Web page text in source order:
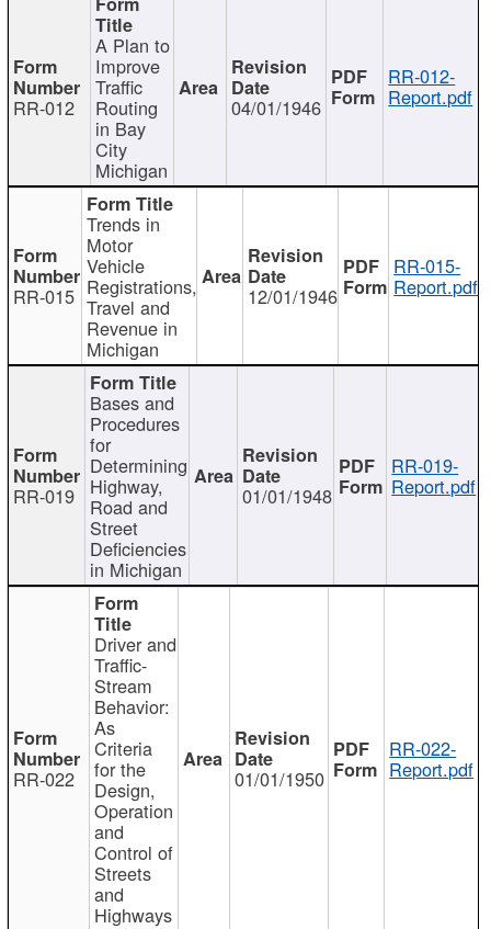
RR-012
A Plan to
Improve
Traffic
Routing
in Bay
City
Michigan
04/01/1946
RR-012-
Report.pdf
RR-015
Trends in
Motor
Vehicle
Registrations,
Travel and
Revenue in
Michigan
12/01/1946
RR-015-
Report.pdf
RR-019
Bases and
Procedures
for
Determining
Highway,
Road and
Street
Deficiencies
in Michigan
01/01/1948
RR-019-
Report.pdf
RR-022
Driver and
Traffic-
Stream
Behavior:
As
Criteria
for the
Design,
Operation
and
Control of
Streets
and
Highways
01/01/1950
RR-022-
Report.pdf